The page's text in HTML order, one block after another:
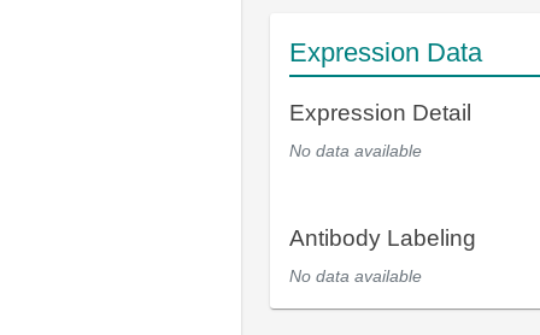
Expression Data
Expression Detail
No data available
Antibody Labeling
No data available